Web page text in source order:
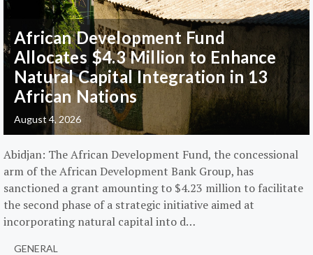
African Development Fund
Allocates $4.3 Million to Enhance
Natural Capital Integration in 13
African Nations
August 4, 2026
Abidjan: The African Development Fund, the concessional
arm of the African Development Bank Group, has
sanctioned a grant amounting to $4.23 million to facilitate
the second phase of a strategic initiative aimed at
incorporating natural capital into d…
GENERAL